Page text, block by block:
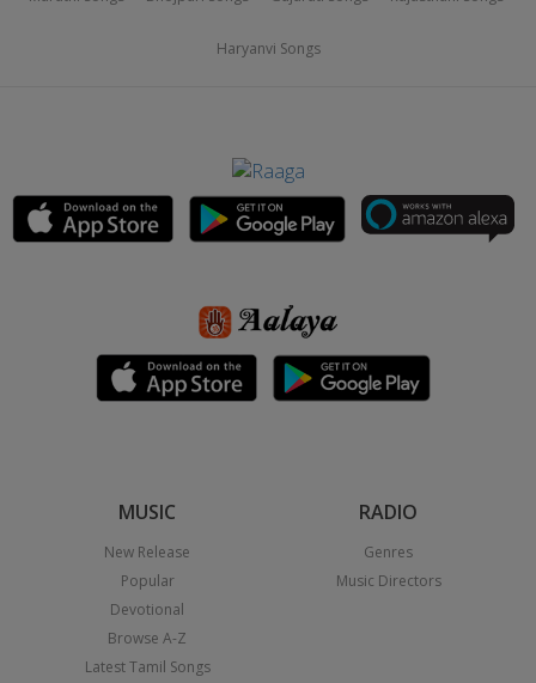
Haryanvi Songs
MUSIC
New Release
Popular
Devotional
Browse A-Z
Latest Tamil Songs
RADIO
Genres
Music Directors